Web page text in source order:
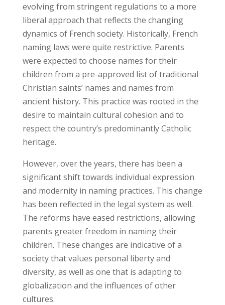
evolving from stringent regulations to a more
liberal approach that reflects the changing
dynamics of French society. Historically, French
naming laws were quite restrictive. Parents
were expected to choose names for their
children from a pre-approved list of traditional
Christian saints’ names and names from
ancient history. This practice was rooted in the
desire to maintain cultural cohesion and to
respect the country’s predominantly Catholic
heritage.
However, over the years, there has been a
significant shift towards individual expression
and modernity in naming practices. This change
has been reflected in the legal system as well.
The reforms have eased restrictions, allowing
parents greater freedom in naming their
children. These changes are indicative of a
society that values personal liberty and
diversity, as well as one that is adapting to
globalization and the influences of other
cultures.